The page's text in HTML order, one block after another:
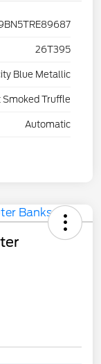
26T395
Blue Metallic
Smoked Truffle
Automatic